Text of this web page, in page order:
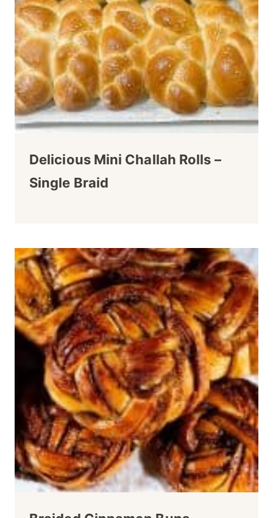
Delicious Mini Challah Rolls –
Single Braid